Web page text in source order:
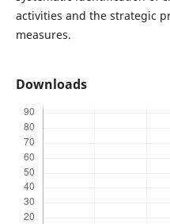
activities and the strategic
measures.
Downloads